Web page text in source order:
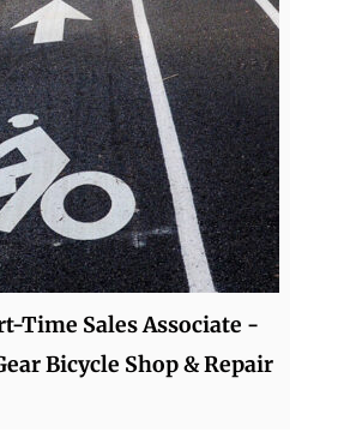
Time Sales Associate -
Bicycle Shop & Repair